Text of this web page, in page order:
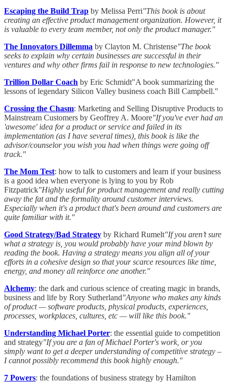
Escaping the Build Trap by Melissa Perri"This book is about
creating an effective product management organization. However, it
is valuable to every team member, not only the product manager."
The Innovators Dillemma by Clayton M. Christense"The book
seeks to explain why certain businesses are successful in their
ventures and why other firms fail in response to new technologies."
Trillion Dollar Coach by Eric Schmidt"A book summarizing the
lessons of legendary Silicon Valley business coach Bill Campbell."
Crossing the Chasm: Marketing and Selling Disruptive Products to
Mainstream Customers by Geoffrey A. Moore"If you've ever had an
'awesome' idea for a product or service and failed in its
implementation (as I have several times), this book is like the
advisor/counselor you wish you had when things were going off
track."
The Mom Test: how to talk to customers and learn if your business
is a good idea when everyone is lying to you by Rob
Fitzpatrick"Highly useful for product management and really cutting
away the fat and the formality around customer interviews.
Especially when it's a product that's been around and customers are
quite familiar with it."
Good Strategy/Bad Strategy by Richard Rumelt"If you aren’t sure
what a strategy is, you would probably have your mind blown by
reading the book. Having a strategy means you align all of your
efforts in a cohesive design so that your scarce resources like time,
energy, and money all reinforce one another."
Alchemy: the dark and curious science of creating magic in brands,
business and life by Rory Sutherland"Anyone who makes any kinds
of product — software products, physical products, experiences,
processes, workplaces, cultures, etc — will like this book."
Understanding Michael Porter: the essential guide to competition
and strategy"If you are a fan of Michael Porter's work, or you
simply want to get a deeper understanding of competitive strategy –
I cannot possibly recommend this book highly enough."
7 Powers: the foundations of business strategy by Hamilton